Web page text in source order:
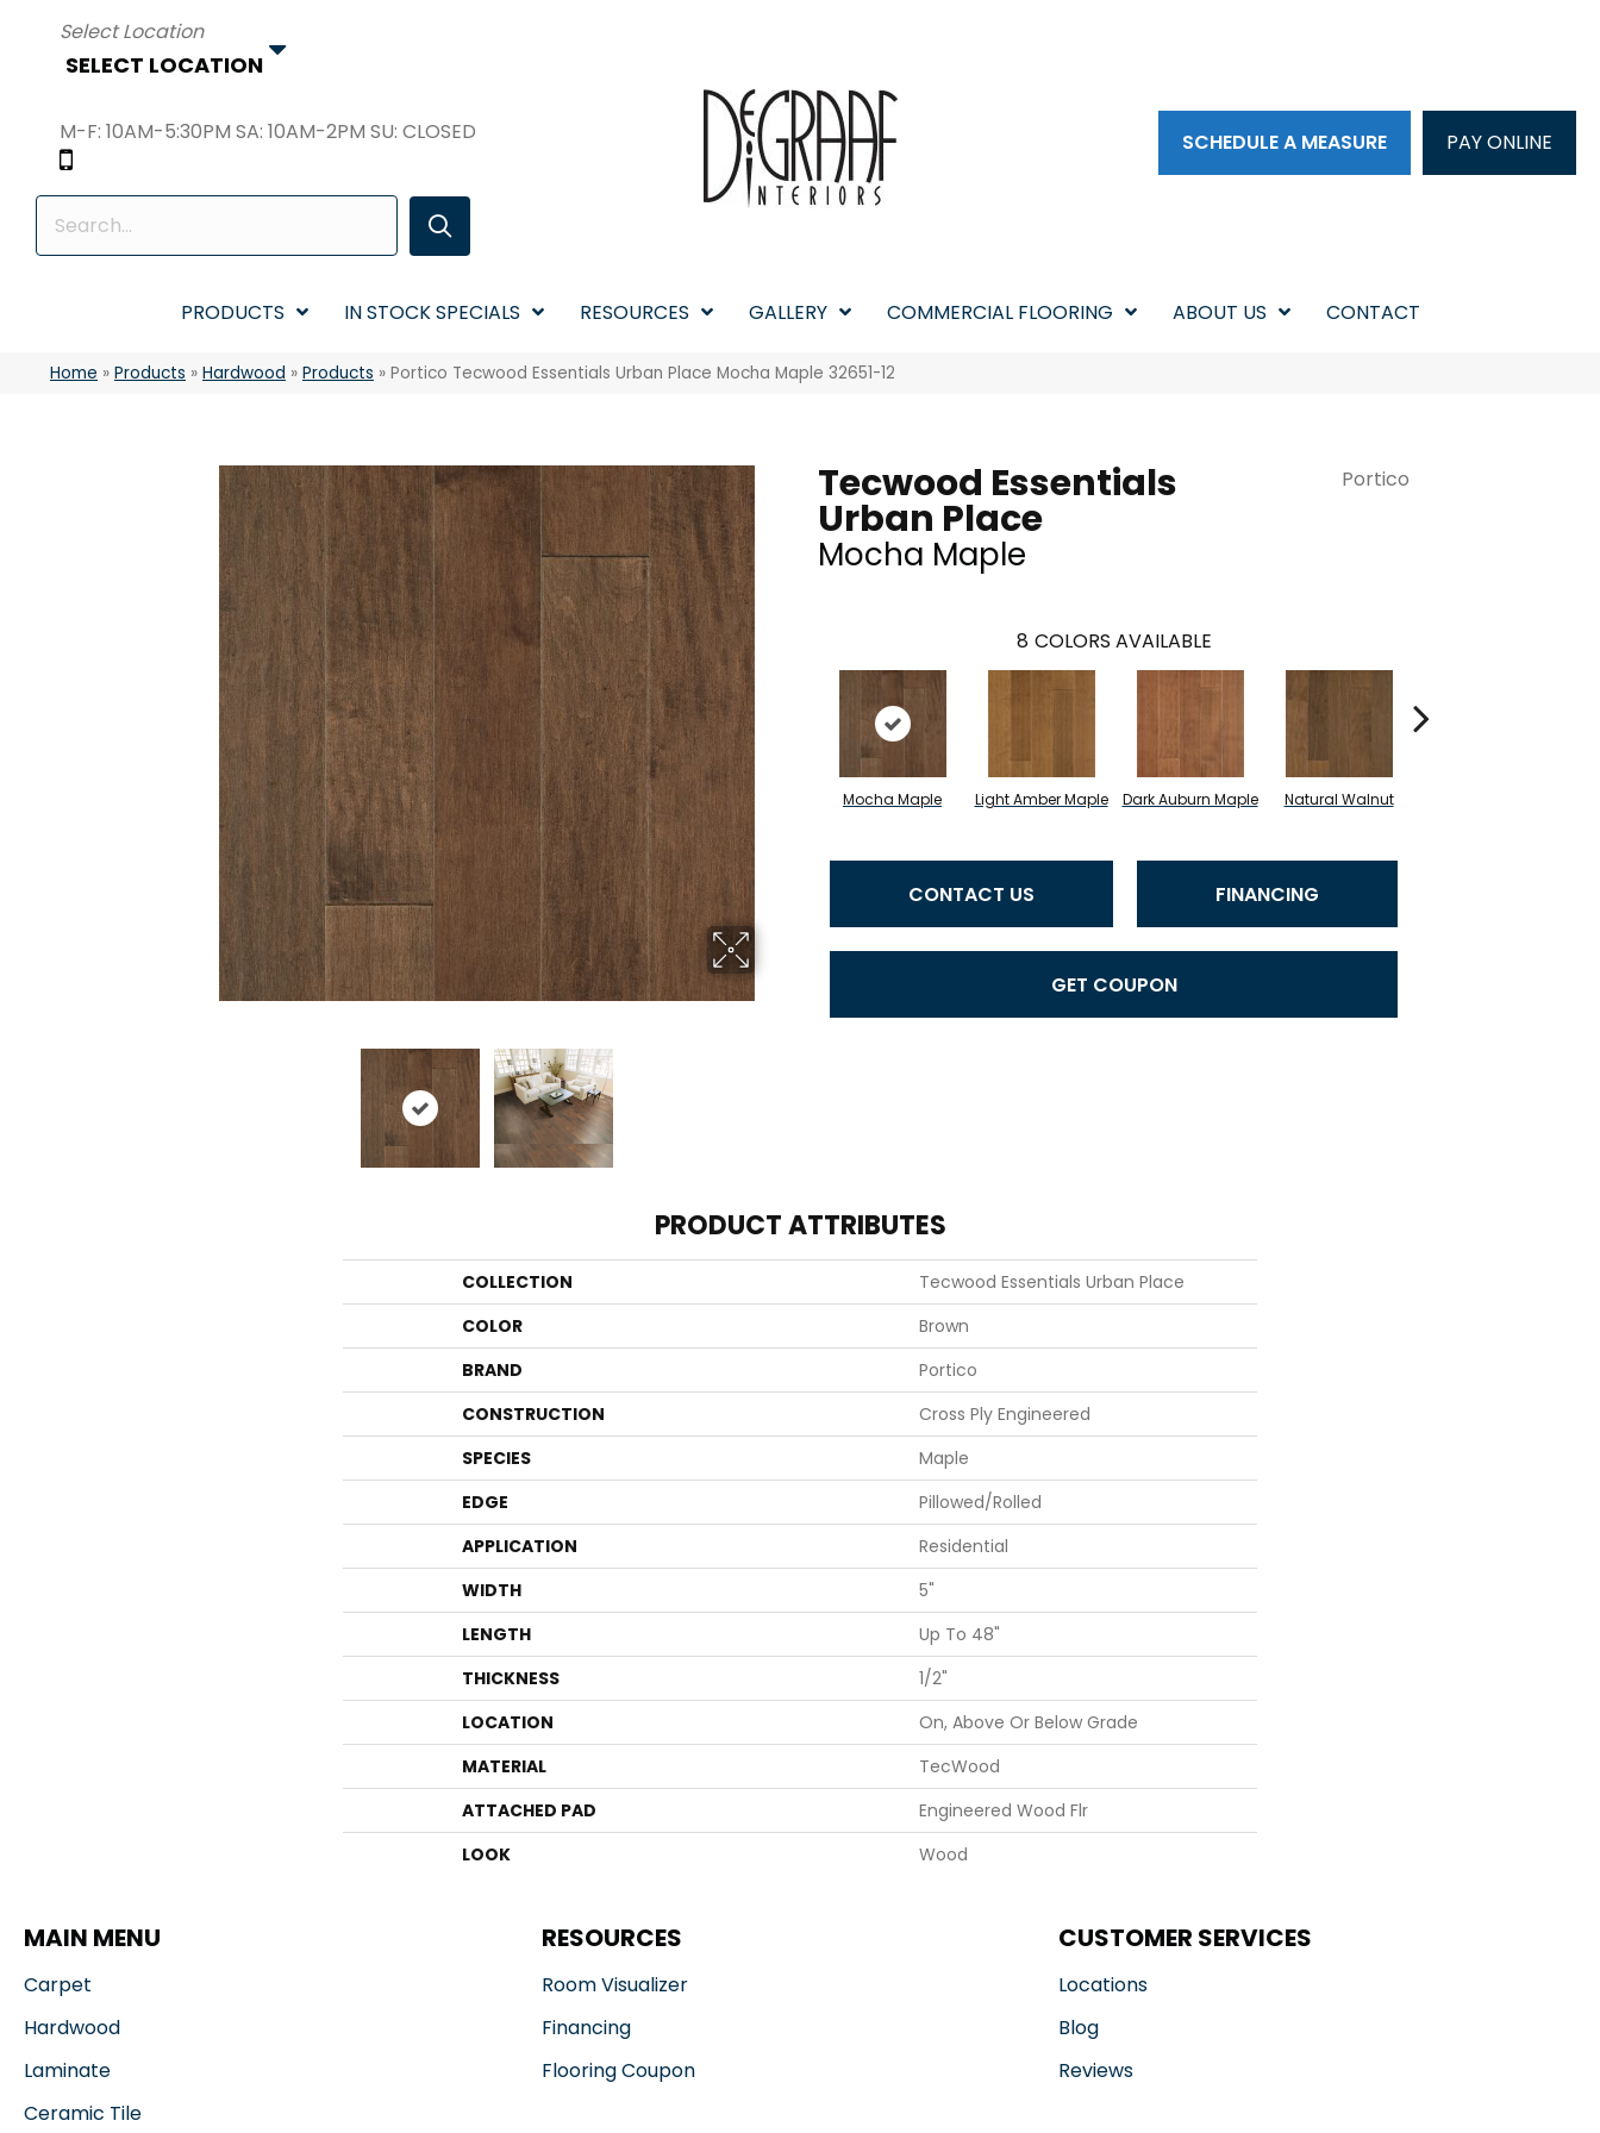
SELECT LOCATION
M-F: 10AM-5:30PM SA: 10AM-2PM SU: CLOSED SCHEDULE A MEASURE PAY ONLINE
PRODUCTS IN STOCK SPECIALS RESOURCES GALLERY COMMERCIAL FLOORING ABOUT US CONTACT
Home » Products » Hardwood » Products » Portico Tecwood Essentials Urban Place Mocha Maple 32651-12
Tecwood Essentials
Urban Place
Mocha Maple
Portico
8 COLORS AVAILABLE
Mocha Maple Light Amber Maple Dark Auburn Maple Natural Walnut
CONTACT US FINANCING
GET COUPON
PRODUCT ATTRIBUTES
COLLECTION
Tecwood Essentials Urban Place
COLOR
Brown
BRAND
Portico
CONSTRUCTION
Cross Ply Engineered
SPECIES
Maple
EDGE
Pillowed/Rolled
APPLICATION
Residential
WIDTH
5"
LENGTH
Up To 48"
THICKNESS
1/2"
LOCATION
On, Above Or Below Grade
MATERIAL
TecWood
ATTACHED PAD
Engineered Wood Flr
LOOK
Wood
MAIN MENU
Carpet
Hardwood
Laminate
Ceramic Tile
RESOURCES
Room Visualizer
Financing
Flooring Coupon
CUSTOMER SERVICES
Locations
Blog
Reviews